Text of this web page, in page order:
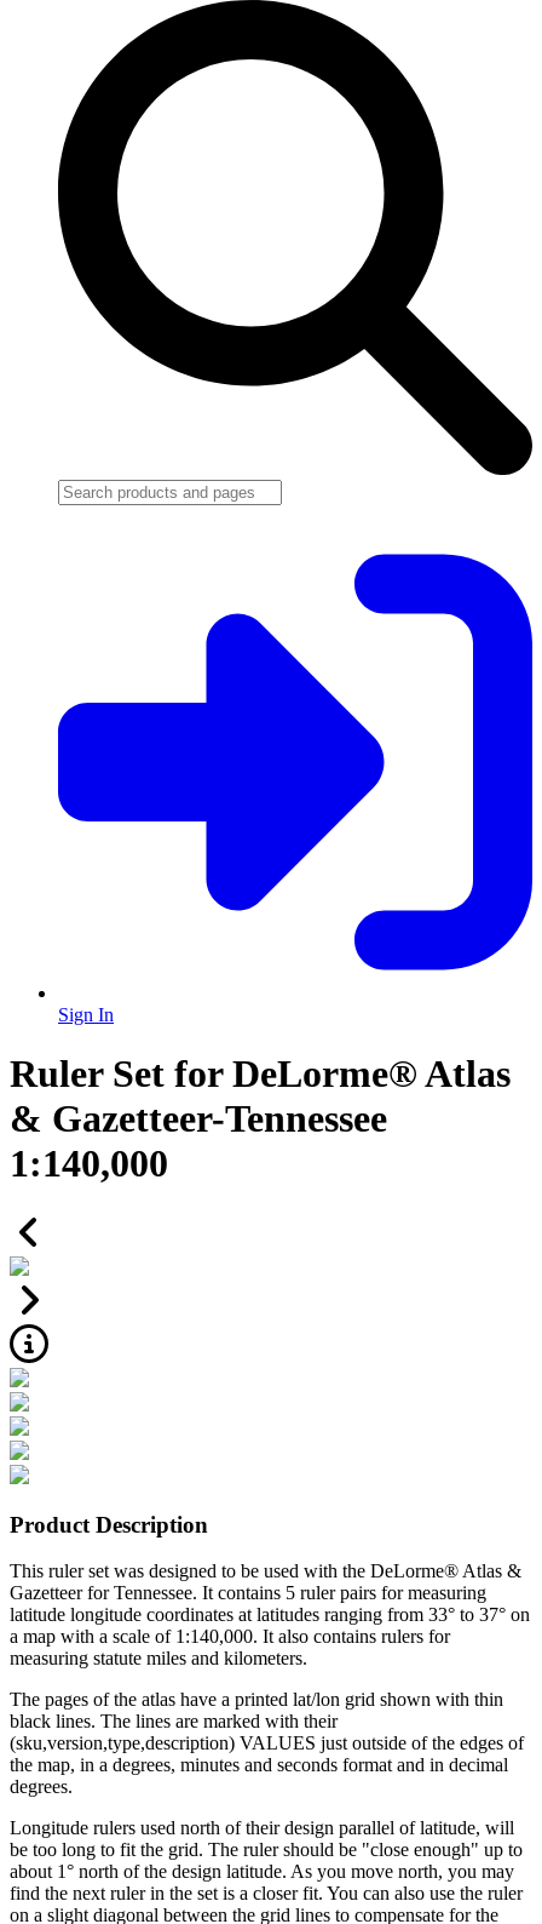
Sign In
Ruler Set for DeLorme® Atlas
& Gazetteer-Tennessee
1:140,000
Product Description
This ruler set was designed to be used with the DeLorme® Atlas &
Gazetteer for Tennessee. It contains 5 ruler pairs for measuring
latitude longitude coordinates at latitudes ranging from 33° to 37° on
a map with a scale of 1:140,000. It also contains rulers for
measuring statute miles and kilometers.
The pages of the atlas have a printed lat/lon grid shown with thin
black lines. The lines are marked with their
(sku,version,type,description) VALUES just outside of the edges of
the map, in a degrees, minutes and seconds format and in decimal
degrees.
Longitude rulers used north of their design parallel of latitude, will
be too long to fit the grid. The ruler should be "close enough" up to
about 1° north of the design latitude. As you move north, you may
find the next ruler in the set is a closer fit. You can also use the ruler
on a slight diagonal between the grid lines to compensate for the